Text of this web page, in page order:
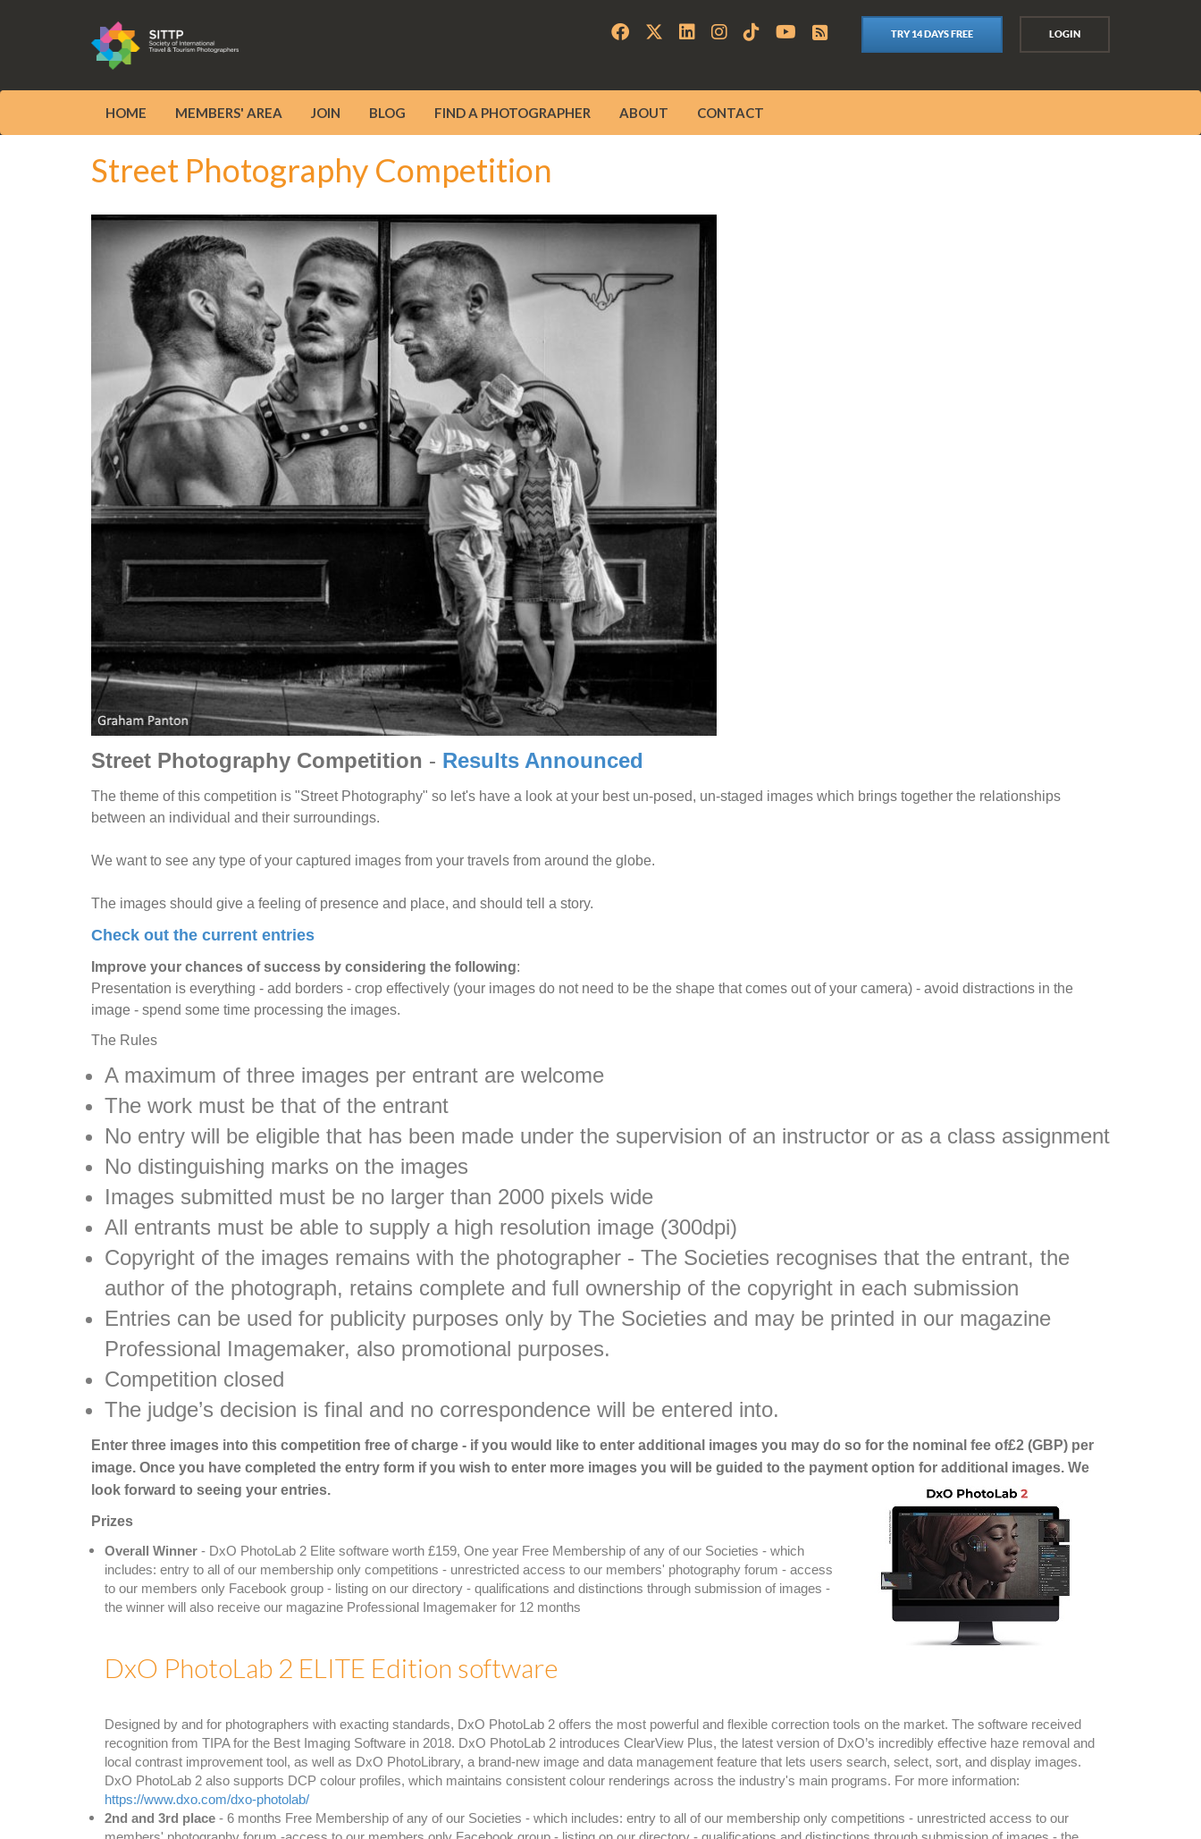
LOGIN
TRY 14 DAYS FREE
HOME MEMBERS' AREA JOIN BLOG FIND A PHOTOGRAPHER ABOUT CONTACT
Street Photography Competition
Street Photography Competition - Results Announced
The theme of this competition is "Street Photography" so let's have a look at your best un-posed, un-staged images which brings together the relationships
between an individual and their surroundings.
We want to see any type of your captured images from your travels from around the globe.
The images should give a feeling of presence and place, and should tell a story.
Check out the current entries
Improve your chances of success by considering the following:
Presentation is everything - add borders - crop effectively (your images do not need to be the shape that comes out of your camera) - avoid distractions in the
image - spend some time processing the images.
The Rules
A maximum of three images per entrant are welcome
The work must be that of the entrant
No entry will be eligible that has been made under the supervision of an instructor or as a class assignment
No distinguishing marks on the images
Images submitted must be no larger than 2000 pixels wide
All entrants must be able to supply a high resolution image (300dpi)
Copyright of the images remains with the photographer - The Societies recognises that the entrant, the
author of the photograph, retains complete and full ownership of the copyright in each submission
Entries can be used for publicity purposes only by The Societies and may be printed in our magazine
Professional Imagemaker, also promotional purposes.
Competition closed
The judge’s decision is final and no correspondence will be entered into.
Enter three images into this competition free of charge - if you would like to enter additional images you may do so for the nominal fee of£2 (GBP) per
image. Once you have completed the entry form if you wish to enter more images you will be guided to the payment option for additional images. We
look forward to seeing your entries.
Prizes
Overall Winner - DxO PhotoLab 2 Elite software worth £159, One year Free Membership of any of our Societies - which
includes: entry to all of our membership only competitions - unrestricted access to our members' photography forum - access
to our members only Facebook group - listing on our directory - qualifications and distinctions through submission of images -
the winner will also receive our magazine Professional Imagemaker for 12 months
DxO PhotoLab 2 ELITE Edition software
Designed by and for photographers with exacting standards, DxO PhotoLab 2 offers the most powerful and flexible correction tools on the market. The software received
recognition from TIPA for the Best Imaging Software in 2018. DxO PhotoLab 2 introduces ClearView Plus, the latest version of DxO’s incredibly effective haze removal and
local contrast improvement tool, as well as DxO PhotoLibrary, a brand-new image and data management feature that lets users search, select, sort, and display images.
DxO PhotoLab 2 also supports DCP colour profiles, which maintains consistent colour renderings across the industry's main programs. For more information:
https://www.dxo.com/dxo-photolab/
2nd and 3rd place - 6 months Free Membership of any of our Societies - which includes: entry to all of our membership only competitions - unrestricted access to our